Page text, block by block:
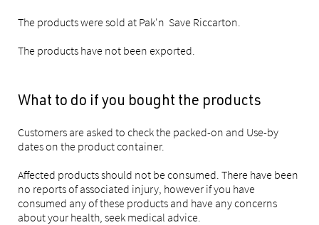
The products were sold at Pak'n Save Riccarton.
The products have not been exported.
What to do if you bought the products
Customers are asked to check the packed-on and Use-by
dates on the product container.
Affected products should not be consumed. There have been
no reports of associated injury, however if you have
consumed any of these products and have any concerns
about your health, seek medical advice.